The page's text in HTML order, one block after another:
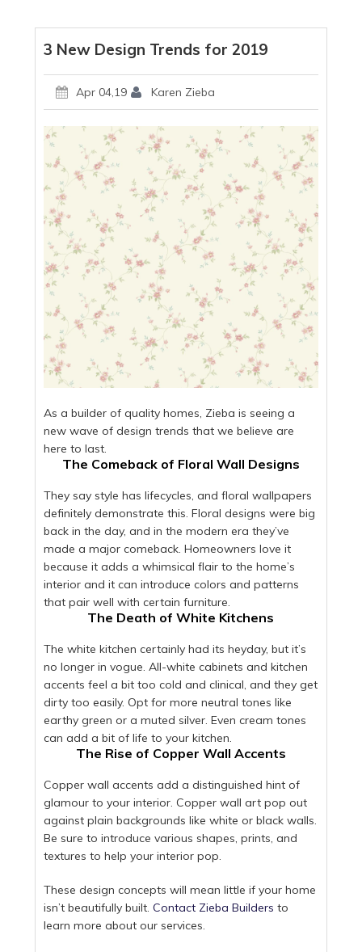
3 New Design Trends for 2019
Apr 04,19 Karen Zieba
As a builder of quality homes, Zieba is seeing a
new wave of design trends that we believe are
here to last.
The Comeback of Floral Wall Designs
They say style has lifecycles, and floral wallpapers
definitely demonstrate this. Floral designs were big
back in the day, and in the modern era they’ve
made a major comeback. Homeowners love it
because it adds a whimsical flair to the home’s
interior and it can introduce colors and patterns
that pair well with certain furniture.
The Death of White Kitchens
The white kitchen certainly had its heyday, but it’s
no longer in vogue. All-white cabinets and kitchen
accents feel a bit too cold and clinical, and they get
dirty too easily. Opt for more neutral tones like
earthy green or a muted silver. Even cream tones
can add a bit of life to your kitchen.
The Rise of Copper Wall Accents
Copper wall accents add a distinguished hint of
glamour to your interior. Copper wall art pop out
against plain backgrounds like white or black walls.
Be sure to introduce various shapes, prints, and
textures to help your interior pop.
These design concepts will mean little if your home
isn’t beautifully built.Contact Zieba Builders to
learn more about our services.